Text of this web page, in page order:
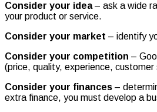
Consider your idea– ask a wide
your product or service.
Consider your market – identify
Consider your competition –
(price, quality, experience,
Consider your finances –
extra finance, you must develop a